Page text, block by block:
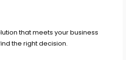
that meets your business
the right decision.